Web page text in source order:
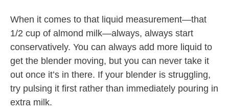
When it comes to that liquid measurement—that
1/2 cup of almond milk—always, always start
conservatively. You can always add more liquid to
get the blender moving, but you can never take it
out once it’s in there. If your blender is struggling,
try pulsing it first rather than immediately pouring in
extra milk.